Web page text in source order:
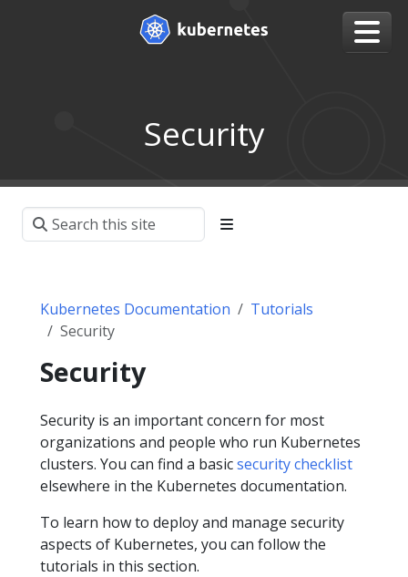
Security
Kubernetes Documentation
Tutorials
Security
Security
Security is an important concern for most
organizations and people who run Kubernetes
clusters. You can find a basicsecurity checklist
elsewhere in the Kubernetes documentation.
To learn how to deploy and manage security
aspects of Kubernetes, you can follow the
tutorials in this section.